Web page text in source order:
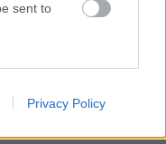
sent to
web or
Privacy Policy
Οι απόλυτοι all-day και
στις αυθεντικές γεύσεις